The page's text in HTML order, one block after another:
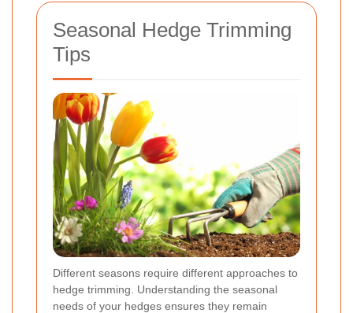
Seasonal Hedge Trimming
Tips
Different seasons require different approaches to
hedge trimming. Understanding the seasonal
needs of your hedges ensures they remain